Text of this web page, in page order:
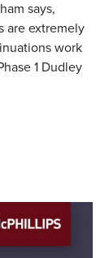
says,
are extremely
work
1 Dudley